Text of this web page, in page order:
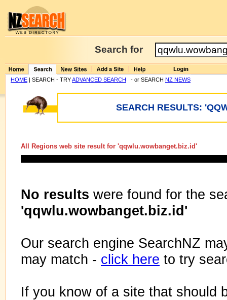
Search for
HOME | SEARCH - TRYADVANCED SEARCH - or SEARCH NZ NEWS
SEARCH RESULTS:
All Regions web site result for 'qqwlu.wowbanget.biz.id'
No results were found for the
'qqwlu.wowbanget.biz.id'
Our search engine SearchNZ
may match - click here to try
If you know of a site that should